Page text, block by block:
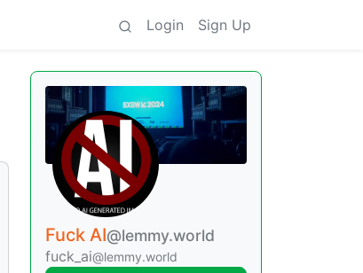
Login Sign Up
Fuck AI@lemmy.world
fuck_ai@lemmy.world